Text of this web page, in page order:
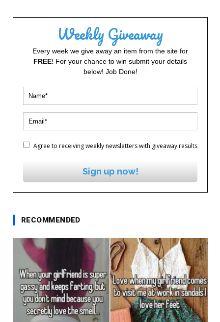
Weekly Giveaway
Every week we give away an item from the site for
FREE! For your chance to win submit your details
below! Job Done!
Agree to receiving weekly newsletters with giveaway results
Sign up now!
RECOMMENDED